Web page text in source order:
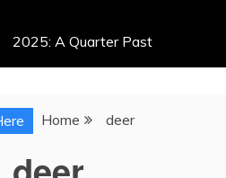
2025: A Quarter Past
Home deer